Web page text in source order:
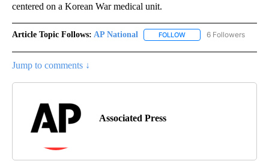
centered on a Korean War medical unit.
Article Topic Follows: AP National FOLLOW FOLLOW "AP NATIONAL"
6 Followers
Jump to comments ↓
Associated Press